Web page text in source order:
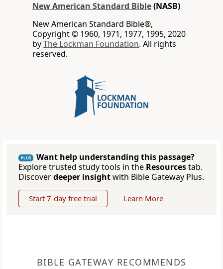
New American Standard Bible(NASB)
New American Standard Bible®,
Copyright © 1960, 1971, 1977, 1995, 2020
byThe Lockman Foundation. All rights
reserved.
PLUS
Want help understanding this passage?
Explore trusted study tools in the Resourcestab.
Discoverdeeper insightwith Bible Gateway Plus.
Start 7-day free trial Learn More
BIBLE GATEWAY RECOMMENDS